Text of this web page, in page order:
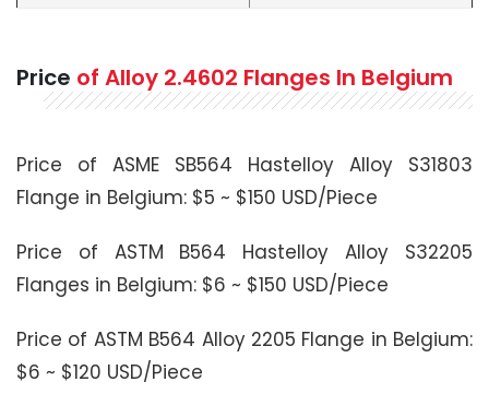
Price of Alloy 2.4602 Flanges In Belgium
Price of ASME SB564 Hastelloy Alloy S31803
Flange in Belgium: $5 ~ $150 USD/Piece
Price of ASTM B564 Hastelloy Alloy S32205
Flanges in Belgium: $6 ~ $150 USD/Piece
Price of ASTM B564 Alloy 2205 Flange in Belgium:
$6 ~ $120 USD/Piece